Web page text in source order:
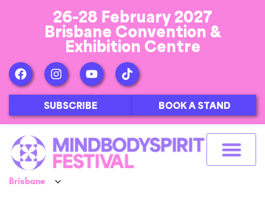
26-28 February 2027
Brisbane Convention &
Exhibition Centre
SUBSCRIBE BOOK A STAND